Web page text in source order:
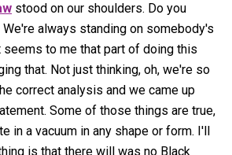
stood on our shoulders. Do you
always standing on somebody's
to me that part of doing this
that. Not just thinking, oh, we're so
correct analysis and we came up
Some of those things are true,
in a vacuum in any shape or form. I'll
is that there will was no Black